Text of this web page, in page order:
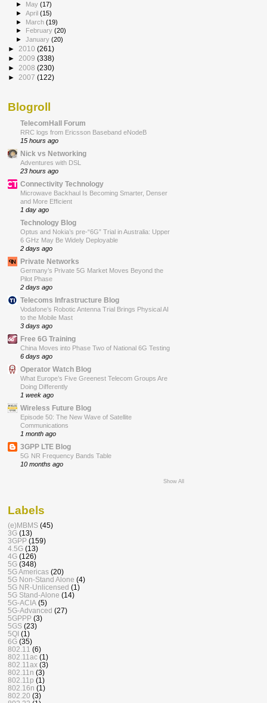
► May(17)
►April(15)
► March(19)
►
February(20)
►January(20)
► 2010 (261)
► 2009 (338)
► 2008 (230)
► 2007 (122)
Blogroll
TelecomHall Forum
RRC logs from Ericsson Baseband eNodeB
15 hours ago
Nick vs Networking
Adventures with DSL
23 hours ago
Connectivity Technology
Microwave Backhaul Is Becoming Smarter, Denser
and More Efficient
1 day ago
Technology Blog
Optus and Nokia’s pre-“6G” Trial in Australia: Upper
6 GHz May Be Widely Deployable
2 days ago
Private Networks
Germany’s Private 5G Market Moves Beyond the
Pilot Phase
2 days ago
Telecoms Infrastructure Blog
Vodafone’s Robotic Antenna Trial Brings Physical AI
to the Mobile Mast
3 days ago
Free 6G Training
China Moves into Phase Two of National 6G Testing
6 days ago
Operator Watch Blog
What Europe’s Five Greenest Telecom Groups Are
Doing Differently
1 week ago
Wireless Future Blog
Episode 50: The New Wave of Satellite
Communications
1 month ago
3GPP LTE Blog
5G NR Frequency Bands Table
10 months ago
Show All
Labels
(e)MBMS (45)
3G (13)
3GPP (159)
4.5G (13)
4G (126)
5G (348)
5G Americas (20)
5G Non-Stand Alone (4)
5G NR-Unlicensed (1)
5G Stand-Alone (14)
5G-ACIA (5)
5G-Advanced (27)
5GPPP (3)
5GS (23)
5QI (1)
6G (35)
802.11 (6)
802.11ac (1)
802.11ax (3)
802.11n (3)
802.11p (1)
802.16n (1)
802.20 (3)